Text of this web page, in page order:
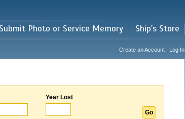
Submit Photo or Service Memory Ship's Store
Create an Account | Log In
Year Lost